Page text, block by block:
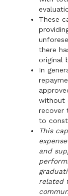
These
there
original
In
without
recover
to
This
and
related